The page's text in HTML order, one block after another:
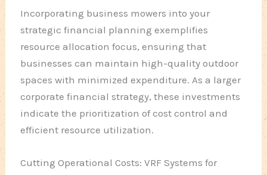
Incorporating business mowers into your
strategic financial planning exemplifies
resource allocation focus, ensuring that
businesses can maintain high-quality outdoor
spaces with minimized expenditure. As a larger
corporate financial strategy, these investments
indicate the prioritization of cost control and
efficient resource utilization.
Cutting Operational Costs: VRF Systems for